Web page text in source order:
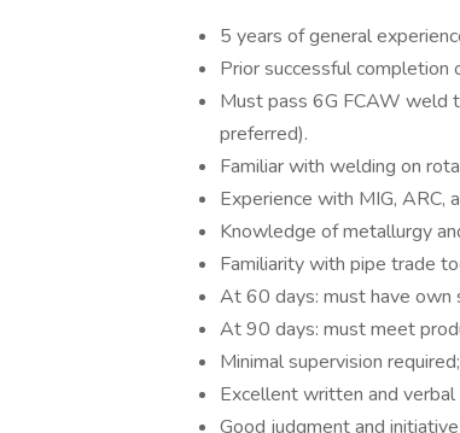
5 years of general
Prior successful
Must pass 6G FCAW weld
preferred).
Familiar with welding on
Experience with MIG, ARC,
Knowledge of metallurgy
Familiarity with pipe trade
At 60 days: must have own
At 90 days: must meet
Minimal supervision
Excellent written and verbal
Good judgment and